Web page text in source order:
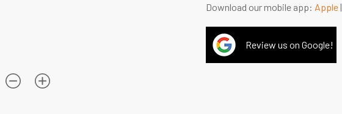
Download our mobile app: Apple|
Review us on Google!